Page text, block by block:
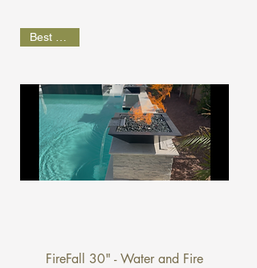
FireFall 30" - Water and Fire